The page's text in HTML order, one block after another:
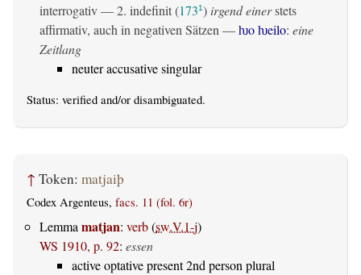
interrogativ— 2. indefinit(1731) irgend einerstets
affirmativ, auch in negativen Sätzen —ƕo ƕeilo: eine
Zeitlang
neuter accusative singular
Status: verified and/or disambiguated.
↑ Token: matjaiþ
Codex Argenteus, facs. 11 (fol. 6r)
Lemmamatjan: verb(sw.V.1-j)
WS 1910, p. 92: essen
active optative present 2nd person plural